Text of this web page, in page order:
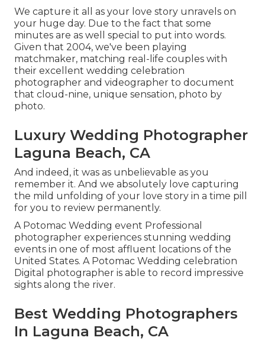
We capture it all as your love story unravels on
your huge day. Due to the fact that some
minutes are as well special to put into words.
Given that 2004, we've been playing
matchmaker, matching real-life couples with
their excellent wedding celebration
photographer and videographer to document
that cloud-nine, unique sensation, photo by
photo.
Luxury Wedding Photographer
Laguna Beach, CA
And indeed, it was as unbelievable as you
remember it. And we absolutely love capturing
the mild unfolding of your love story in a time pill
for you to review permanently.
A Potomac Wedding event Professional
photographer experiences stunning wedding
events in one of most affluent locations of the
United States. A Potomac Wedding celebration
Digital photographer is able to record impressive
sights along the river.
Best Wedding Photographers
In Laguna Beach, CA